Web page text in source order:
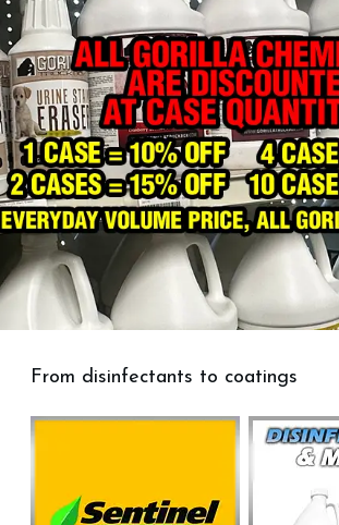
From disinfectants to coatings